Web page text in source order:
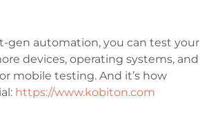
gen automation, you can test your
devices, operating systems, and
mobile testing. And it’s how
https://www.kobiton.com